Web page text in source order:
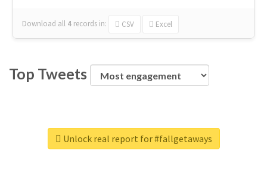
Download all 4 records in: CSV Excel
Top Tweets
Unlock real report for #fallgetaways